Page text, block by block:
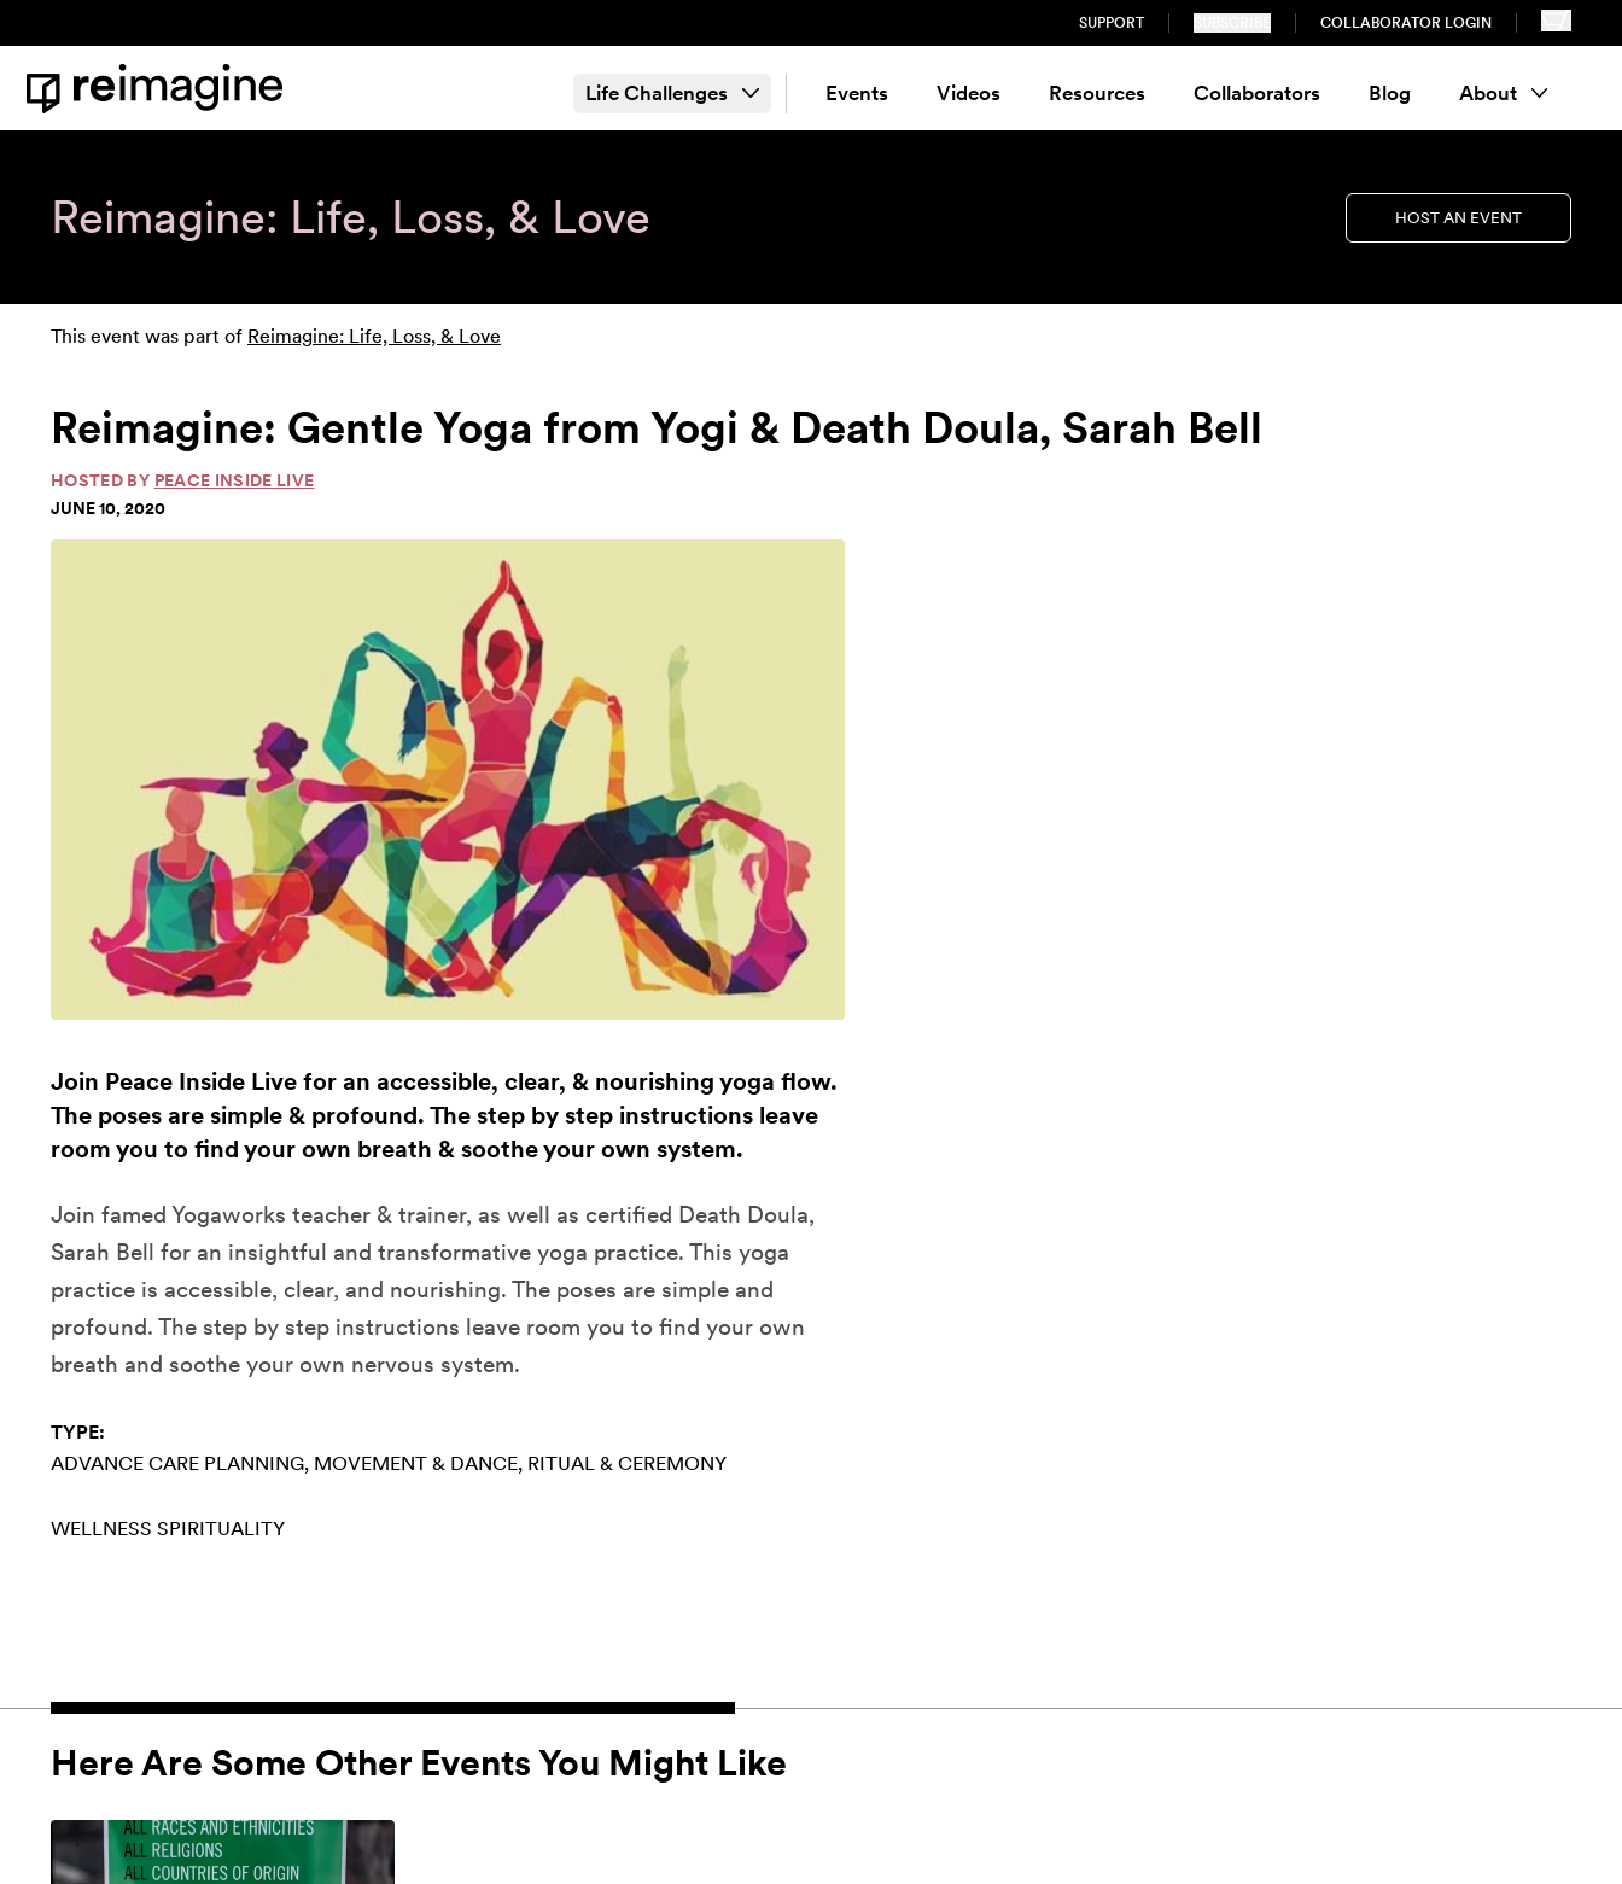
SUPPORT COLLABORATOR LOGIN
Home
Life Challenges Events Videos Resources Collaborators Blog About
Reimagine: Life, Loss, & Love HOST AN EVENT
This event was part of Reimagine: Life, Loss, & Love
Reimagine: Gentle Yoga from Yogi & Death Doula, Sarah Bell
HOSTED BY PEACE INSIDE LIVE
JUNE 10, 2020
Join Peace Inside Live for an accessible, clear, & nourishing yoga flow.
The poses are simple & profound. The step by step instructions leave
room you to find your own breath & soothe your own system.
Join famed Yogaworks teacher & trainer, as well as certified Death Doula,
Sarah Bell for an insightful and transformative yoga practice. This yoga
practice is accessible, clear, and nourishing. The poses are simple and
profound. The step by step instructions leave room you to find your own
breath and soothe your own nervous system.
TYPE:
ADVANCE CARE PLANNING MOVEMENT & DANCE RITUAL & CEREMONY
WELLNESS SPIRITUALITY
Here Are Some Other Events You Might Like